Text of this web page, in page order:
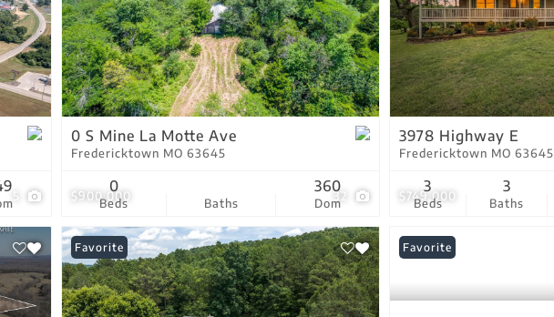
5 $900,000 32
0 S Mine La Motte Ave
Fredericktown MO 63645
Beds
0
Baths Dom
360
$749,000
3978 Highway E
Fredericktown MO 63645
Beds
3
Baths
3
Favorite Favorite